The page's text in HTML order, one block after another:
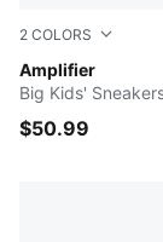
2 COLORS
Amplifier
For All Time
Big Kids'
$50.99